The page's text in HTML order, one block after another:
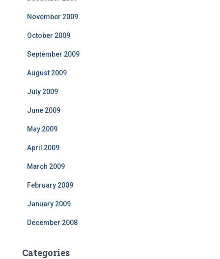
November 2009
October 2009
September 2009
August 2009
July 2009
June 2009
May 2009
April 2009
March 2009
February 2009
January 2009
December 2008
Categories